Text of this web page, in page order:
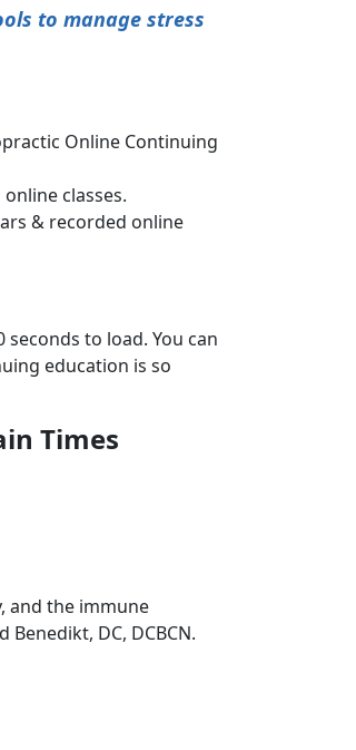
to manage stress
Online Continuing
classes.
& recorded online
to load. You can
education is so
Times
and the immune
DC, DCBCN.